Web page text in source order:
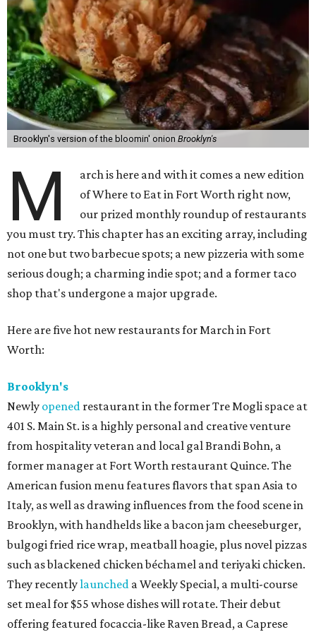
Brooklyn's version of the bloomin' onion Brooklyn's
M
arch is here and with it comes a new edition
of Where to Eat in Fort Worth right now,
our prized monthly roundup of restaurants
you must try. This chapter has an exciting array, including
not one but two barbecue spots; a new pizzeria with some
serious dough; a charming indie spot; and a former taco
shop that's undergone a major upgrade.
Here are five hot new restaurants for March in Fort
Worth:
Brooklyn's
Newly opened restaurant in the former Tre Mogli space at
401 S. Main St. is a highly personal and creative venture
from hospitality veteran and local gal Brandi Bohn, a
former manager at Fort Worth restaurant Quince. The
American fusion menu features flavors that span Asia to
Italy, as well as drawing influences from the food scene in
Brooklyn, with handhelds like a bacon jam cheeseburger,
bulgogi fried rice wrap, meatball hoagie, plus novel pizzas
such as blackened chicken béchamel and teriyaki chicken.
They recentlylaunched a Weekly Special, a multi-course
set meal for $55 whose dishes will rotate. Their debut
offering featured focaccia-like Raven Bread, a Caprese